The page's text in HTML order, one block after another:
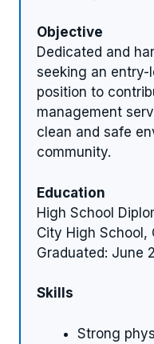
Objective
Dedicated and
seeking an entry-
position to
management
clean and safe
community.
Education
High School
City High School,
Graduated: June
Skills
Strong